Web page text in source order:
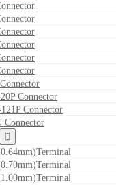
Connector
Connector
Connector